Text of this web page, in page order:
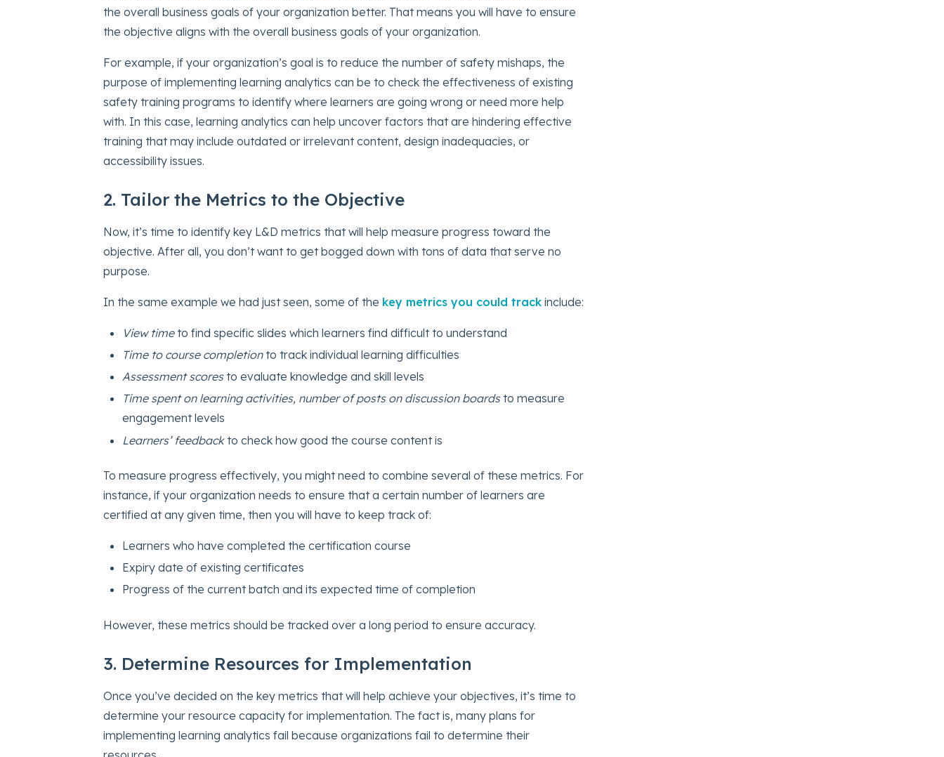
the overall business goals of your organization better. That means you will have to ensure
the objective aligns with the overall business goals of your organization.
For example, if your organization’s goal is to reduce the number of safety mishaps, the
purpose of implementing learning analytics can be to check the effectiveness of existing
safety training programs to identify where learners are going wrong or need more help
with. In this case, learning analytics can help uncover factors that are hindering effective
training that may include outdated or irrelevant content, design inadequacies, or
accessibility issues.
2. Tailor the Metrics to the Objective
Now, it’s time to identify key L&D metrics that will help measure progress toward the
objective. After all, you don’t want to get bogged down with tons of data that serve no
purpose.
In the same example we had just seen, some of the key metrics you could track include:
View timeto find specific slides which learners find difficult to understand
Time to course completion to track individual learning difficulties
Assessment scores to evaluate knowledge and skill levels
Time spent on learning activities, number of posts on discussion boards to measure
engagement levels
Learners’ feedback to check how good the course content is
To measure progress effectively, you might need to combine several of these metrics. For
instance, if your organization needs to ensure that a certain number of learners are
certified at any given time, then you will have to keep track of:
Learners who have completed the certification course
Expiry date of existing certificates
Progress of the current batch and its expected time of completion
However, these metrics should be tracked over a long period to ensure accuracy.
3. Determine Resources for Implementation
Once you’ve decided on the key metrics that will help achieve your objectives, it’s time to
determine your resource capacity for implementation. The fact is, many plans for
implementing learning analytics fail because organizations fail to determine their